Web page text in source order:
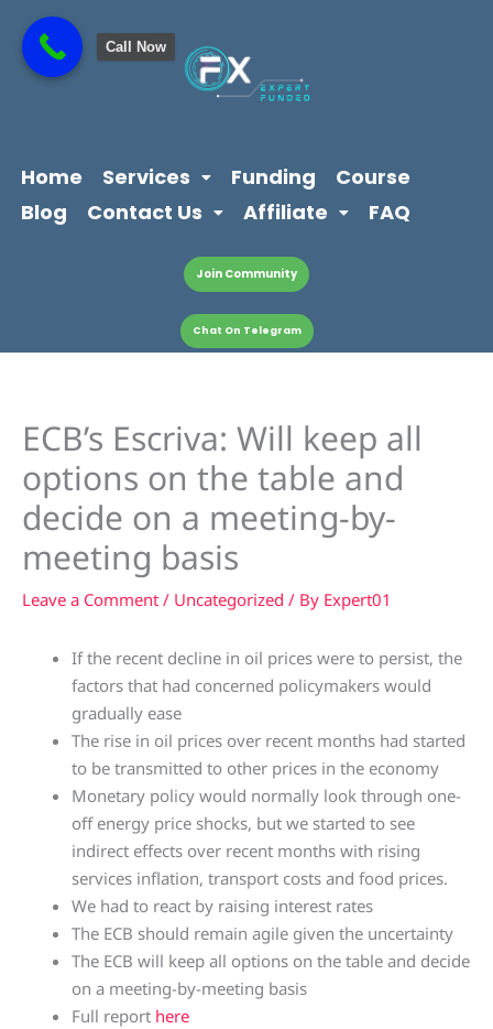
content
content
Home Services Funding
Course
Blog
Contact Us Affiliate FAQ
Join Community
Chat On Telegram
ECB’s Escriva: Will keep all
options on the table and
decide on a meeting-by-
meeting basis
Leave a Comment / Uncategorized / By Expert01
If the recent decline in oil prices were to persist, the
factors that had concerned policymakers would
gradually ease
The rise in oil prices over recent months had started
to be transmitted to other prices in the economy
Monetary policy would normally look through one-
off energy price shocks, but we started to see
indirect effects over recent months with rising
services inflation, transport costs and food prices.
We had to react by raising interest rates
The ECB should remain agile given the uncertainty
The ECB will keep all options on the table and decide
on a meeting-by-meeting basis
Full report here
Call Now